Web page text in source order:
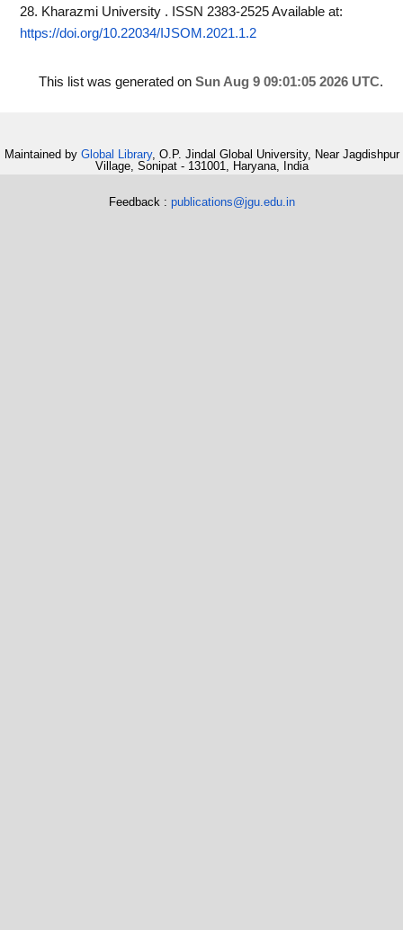
28. Kharazmi University . ISSN 2383-2525Available at:
https://doi.org/10.22034/IJSOM.2021.1.2
This list was generated on Sun Aug 9 09:01:05 2026 UTC.
Maintained by Global Library, O.P. Jindal Global University, Near Jagdishpur
Village, Sonipat - 131001, Haryana, India
Feedback : publications@jgu.edu.in